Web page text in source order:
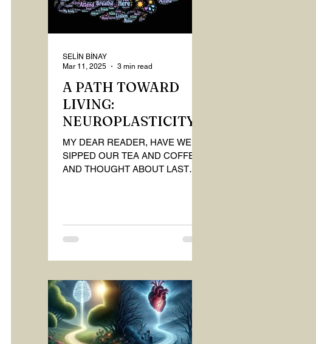
A PATH TOWARD
LIVING:
NEUROPLASTICITY
MY DEAR READER, HAVE WE
SIPPED OUR TEA AND COFFEE
AND THOUGHT ABOUT LAST
SELİN BİNAY
Mar 11, 2025
3 min read